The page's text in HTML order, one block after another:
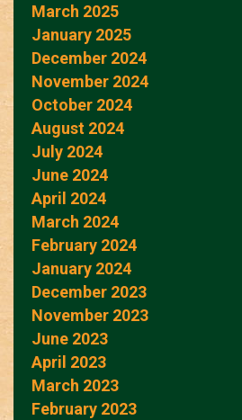
March 2025
January 2025
December 2024
November 2024
October 2024
August 2024
July 2024
June 2024
April 2024
March 2024
February 2024
January 2024
December 2023
November 2023
June 2023
April 2023
March 2023
February 2023